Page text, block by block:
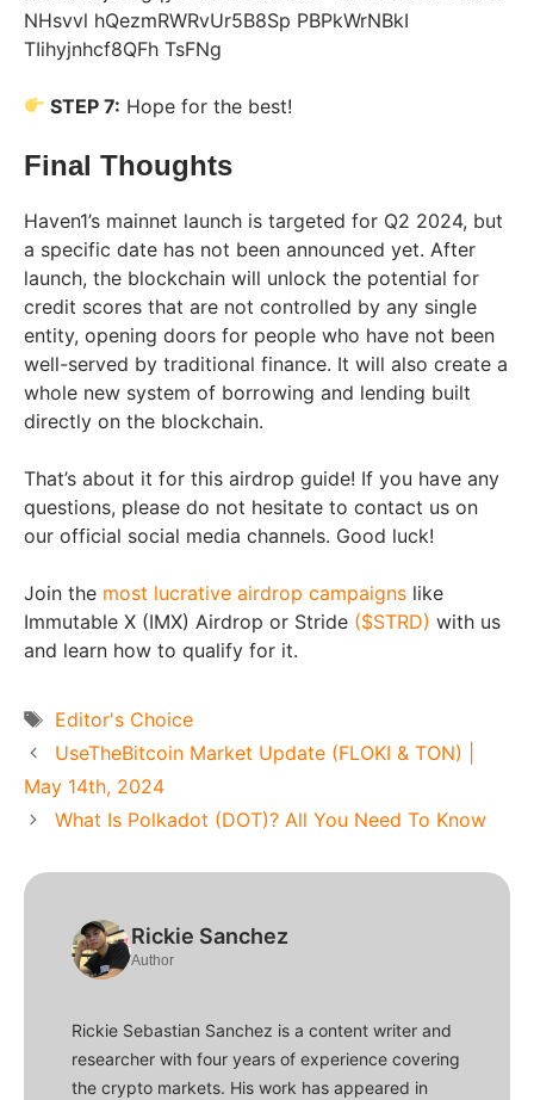
STEP 7: Hope for the best!
Final Thoughts
Haven1’s mainnet launch is targeted for Q2 2024, but
a specific date has not been announced yet. After
launch, the blockchain will unlock the potential for
credit scores that are not controlled by any single
entity, opening doors for people who have not been
well-served by traditional finance. It will also create a
whole new system of borrowing and lending built
directly on the blockchain.
That’s about it for this airdrop guide! If you have any
questions, please do not hesitate to contact us on
our official social media channels. Good luck!
Join the most lucrative airdrop campaigns like
Immutable X (IMX) Airdrop or Stride ($STRD) with us
and learn how to qualify for it.
Tags
Editor's Choice
UseTheBitcoin Market Update (FLOKI & TON) |
May 14th, 2024
What Is Polkadot (DOT)? All You Need To Know
Rickie Sanchez
Author
Rickie Sebastian Sanchez is a content writer and
researcher with four years of experience covering
the crypto markets. His work has appeared in